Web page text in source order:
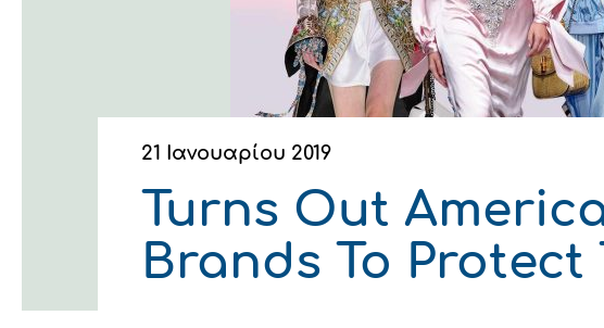
Οικονομικά στοιχεία
Εταιρική δομή
Εκδηλώσεις
Επικοινωνία
Ευφυής γεωργία
Συμβουλευτική στο χωράφι
Ιατρικές υπηρεσίες
Αλυσίδα βάμβακος
Κλωστοϋφαντουργία - Ένδυση
Εταιρικά νέα
21 Ιανουαρίου 2019
Turns Out
Brands To